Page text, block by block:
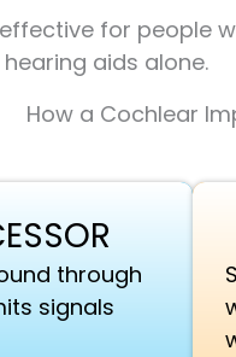
for people
aids alone.
How a Cochlear
through
signals